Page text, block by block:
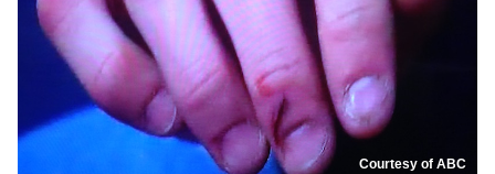
Courtesy of ABC